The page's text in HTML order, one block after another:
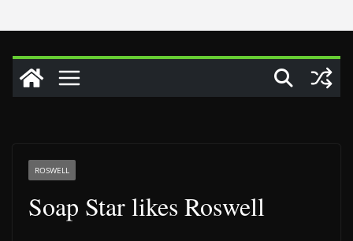
ROSWELL
Soap Star likes Roswell